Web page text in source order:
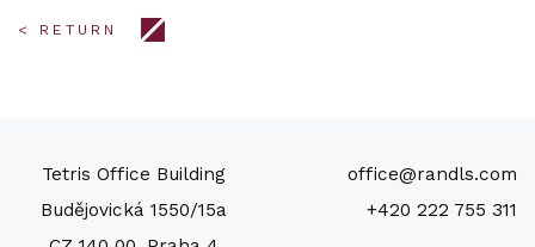
< RETURN
Tetris Office Building
Budějovická 1550/15a
office@randls.com
+420 222 755 311